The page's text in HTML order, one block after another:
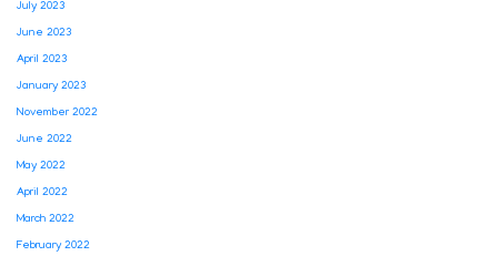
July 2023
June 2023
April 2023
January 2023
November 2022
June 2022
May 2022
April 2022
March 2022
February 2022